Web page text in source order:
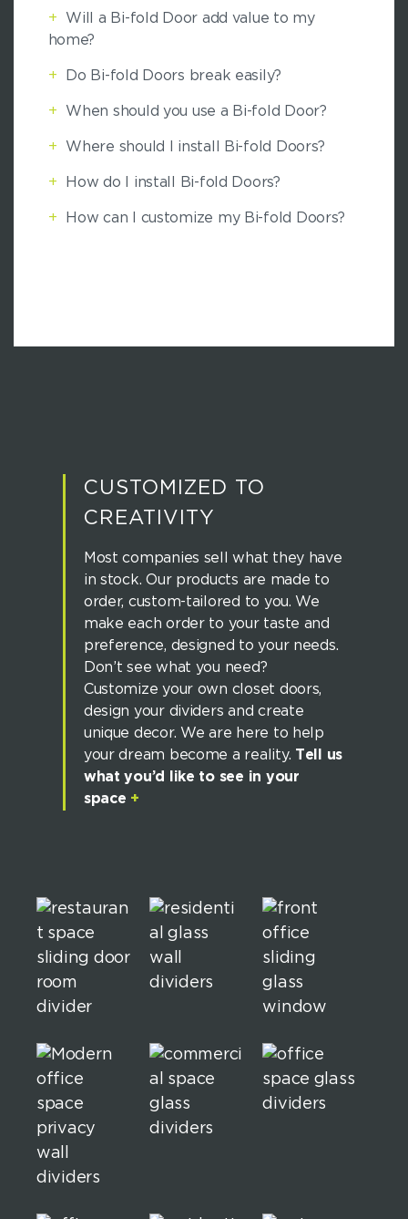
+
Will a Bi-fold Door add value to my
home?
+ Do Bi-fold Doors break easily?
+ When should you use a Bi-fold Door?
+ Where should I install Bi-fold Doors?
+ How do I install Bi-fold Doors?
+ How can I customize my Bi-fold Doors?
CUSTOMIZED TO
CREATIVITY
Most companies sell what they have
in stock. Our products are made to
order, custom-tailored to you. We
make each order to your taste and
preference, designed to your needs.
Don’t see what you need?
Customize your own closet doors,
design your dividers and create
unique decor. We are here to help
your dream become a reality. Tell us
what you’d like to see in your
space +